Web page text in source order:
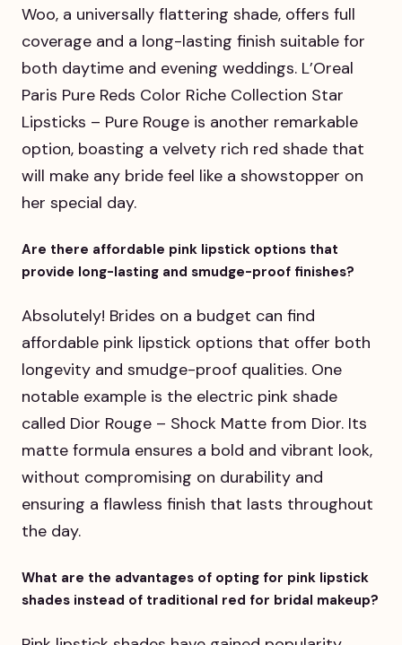
Woo, a universally flattering shade, offers full
coverage and a long-lasting finish suitable for
both daytime and evening weddings. L’Oreal
Paris Pure Reds Color Riche Collection Star
Lipsticks – Pure Rouge is another remarkable
option, boasting a velvety rich red shade that
will make any bride feel like a showstopper on
her special day.
Are there affordable pink lipstick options that
provide long-lasting and smudge-proof finishes?
Absolutely! Brides on a budget can find
affordable pink lipstick options that offer both
longevity and smudge-proof qualities. One
notable example is the electric pink shade
called Dior Rouge – Shock Matte from Dior. Its
matte formula ensures a bold and vibrant look,
without compromising on durability and
ensuring a flawless finish that lasts throughout
the day.
What are the advantages of opting for pink lipstick
shades instead of traditional red for bridal makeup?